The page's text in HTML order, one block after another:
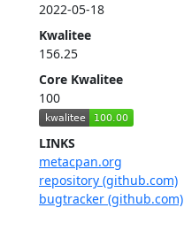
2022-05-18
Kwalitee
156.25
Core Kwalitee
100
LINKS
metacpan.org
repository (github.com)
bugtracker (github.com)